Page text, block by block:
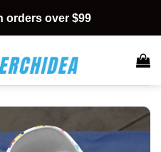
orders over $99